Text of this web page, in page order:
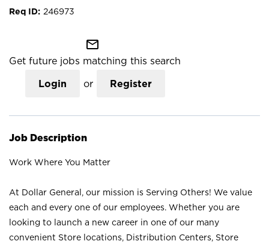
246973
mail_outline
Get future jobs matching this search
Login or Register
Job Description
Work Where You Matter
At Dollar General, our mission is Serving Others! We value
each and every one of our employees. Whether you are
looking to launch a new career in one of our many
convenient Store locations, Distribution Centers, Store